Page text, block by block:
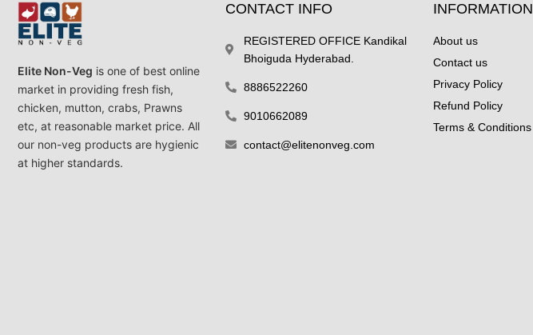
Elite Non-Veg is one of best online
market in providing fresh fish,
chicken, mutton, crabs, Prawns
etc, at reasonable market price. All
our non-veg products are hygienic
at higher standards.
CONTACT INFO
REGISTERED OFFICE Kandikal
Bhoiguda Hyderabad.
8886522260
9010662089
contact@elitenonveg.com
INFORMATION
About us
Contact us
Privacy Policy
Refund Policy
Terms & Conditions